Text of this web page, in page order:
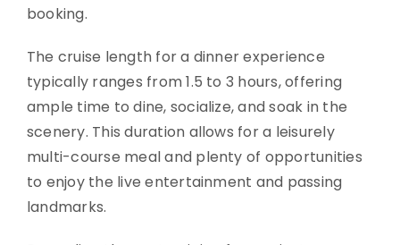
booking.
The cruise length for a dinner experience
typically ranges from 1.5 to 3 hours, offering
ample time to dine, socialize, and soak in the
scenery. This duration allows for a leisurely
multi-course meal and plenty of opportunities
to enjoy the live entertainment and passing
landmarks.